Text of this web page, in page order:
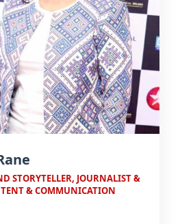
STORYTELLER, JOURNALIST &
& COMMUNICATION